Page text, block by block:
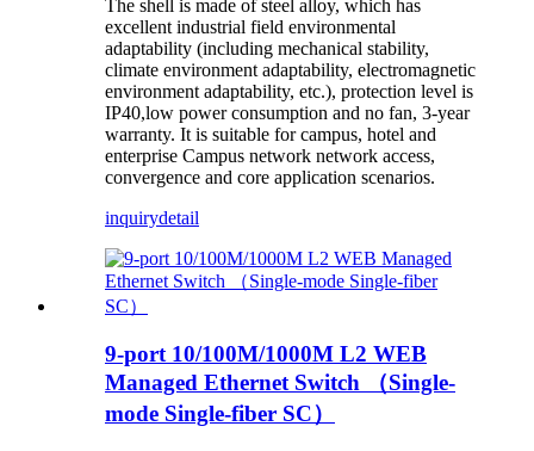
The shell is made of steel alloy, which has
excellent industrial field environmental
adaptability (including mechanical stability,
climate environment adaptability, electromagnetic
environment adaptability, etc.), protection level is
IP40,low power consumption and no fan, 3-year
warranty. It is suitable for campus, hotel and
enterprise Campus network network access,
convergence and core application scenarios.
inquirydetail
9-port 10/100M/1000M L2 WEB
Managed Ethernet Switch （Single-
mode Single-fiber SC）